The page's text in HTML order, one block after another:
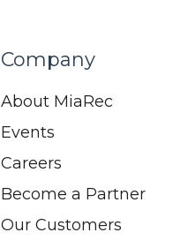
Company
About MiaRec
Events
Careers
Become a Partner
Our Customers